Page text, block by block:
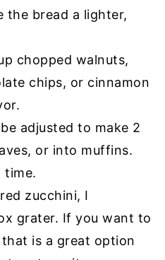
the bread a lighter,
chopped walnuts,
chips, or cinnamon
adjusted to make 2
or into muffins.
time.
zucchini, I
grater. If you want to
is a great option